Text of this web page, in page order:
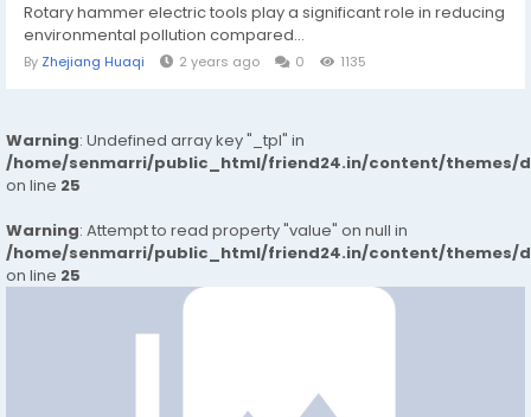
Rotary hammer electric tools play a significant role in reducing
environmental pollution compared...
By Zhejiang Huaqi 2 years ago 0 1135
Warning: Undefined array key "_tpl" in
/home/senmarri/public_html/friend24.in/content/themes/
on line 25
Warning: Attempt to read property "value" on null in
/home/senmarri/public_html/friend24.in/content/themes/
on line 25